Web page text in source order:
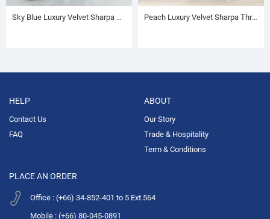
Sky Blue Luxury Velvet Sharpa Throw Peach Luxury Velvet Sharpa Throw
HELP
Contact Us
FAQ
ABOUT
Our Story
Trade & Hospitality
Term & Conditions
PLACE AN ORDER
Office : (+66) 34-852-401 to 5 Ext.564
Mobile : (+66) 80-045-0891